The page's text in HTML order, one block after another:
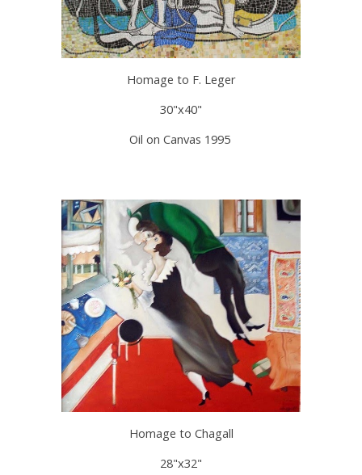
Homage to F. Leger
30"x40"
Oil on Canvas 1995
Homage to Chagall
28"x32"